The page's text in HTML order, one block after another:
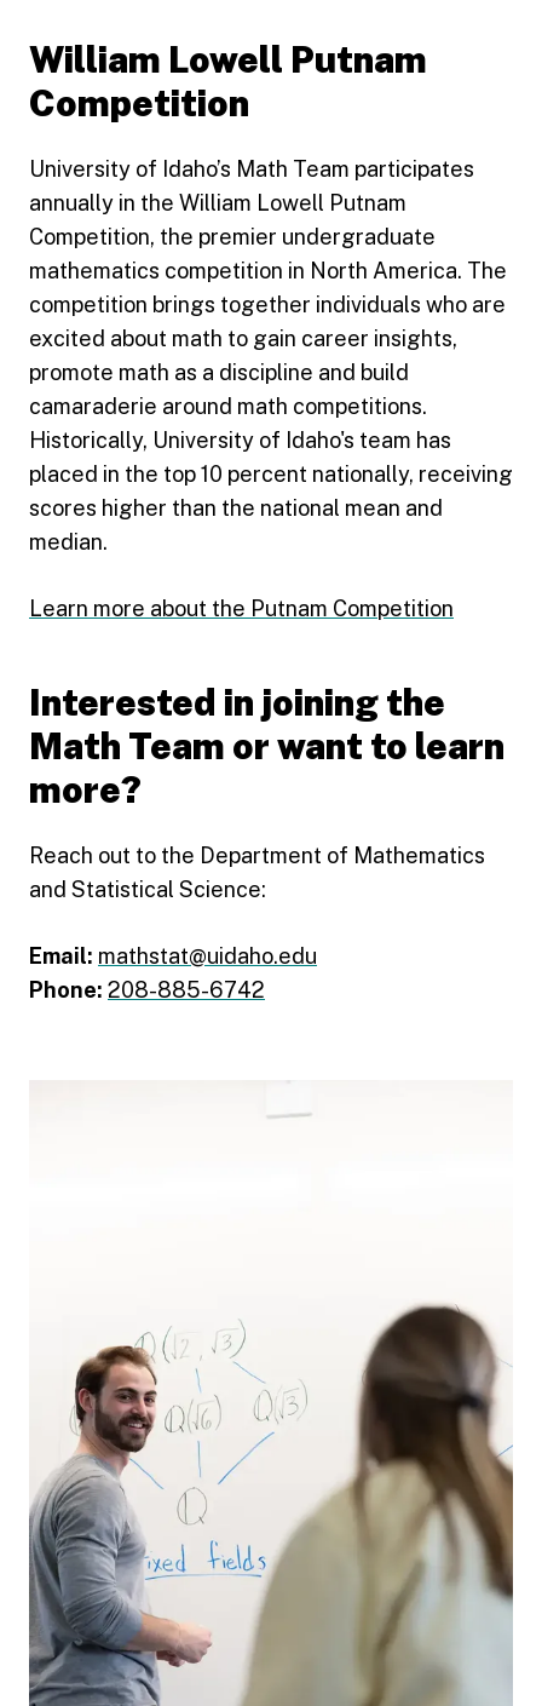
William Lowell Putnam
Competition
University of Idaho’s Math Team participates
annually in the William Lowell Putnam
Competition, the premier undergraduate
mathematics competition in North America. The
competition brings together individuals who are
excited about math to gain career insights,
promote math as a discipline and build
camaraderie around math competitions.
Historically, University of Idaho's team has
placed in the top 10 percent nationally, receiving
scores higher than the national mean and
median.
Learn more about the Putnam Competition
Interested in joining the
Math Team or want to learn
more?
Reach out to the Department of Mathematics
and Statistical Science:
Email: mathstat@uidaho.edu
Phone: 208-885-6742